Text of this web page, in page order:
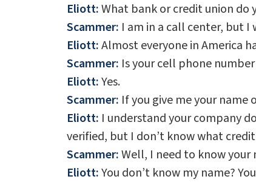
Eliott:What bank or credit union do
Scammer: I am in a call center, but I
Eliott:Almost everyone in America
Scammer: Is your cell phone
Eliott:Yes.
Scammer: If you give me your name
Eliott: I understand your company
verified, but I don’t know what
Scammer:Well, I need to know
Eliott:You don’t know my name?